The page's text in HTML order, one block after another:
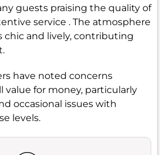
guests praising the quality of
service . The atmosphere
chic and lively, contributing
have noted concerns
value for money, particularly
occasional issues with
levels.